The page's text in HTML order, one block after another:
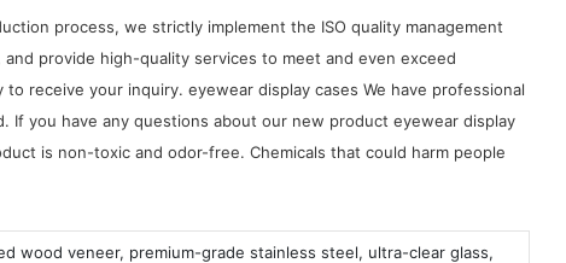
process, we strictly implement the ISO quality management
provide high-quality services to meet and even exceed
receive your inquiry. eyewear display cases We have professional
you have any questions about our new product eyewear display
is non-toxic and odor-free. Chemicals that could harm people
wood veneer, premium-grade stainless steel, ultra-clear glass,